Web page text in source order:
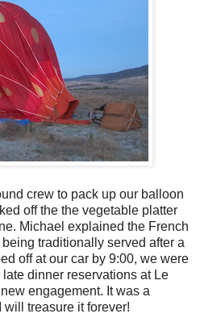
crew to pack up our balloon
off the the vegetable platter
Michael explained the French
traditionally served after a
off at our car by 9:00, we were
dinner reservations at Le
engagement. It was a
treasure it forever!